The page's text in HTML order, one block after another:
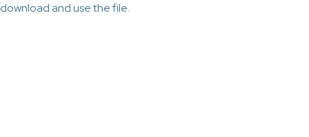
download and use the file.